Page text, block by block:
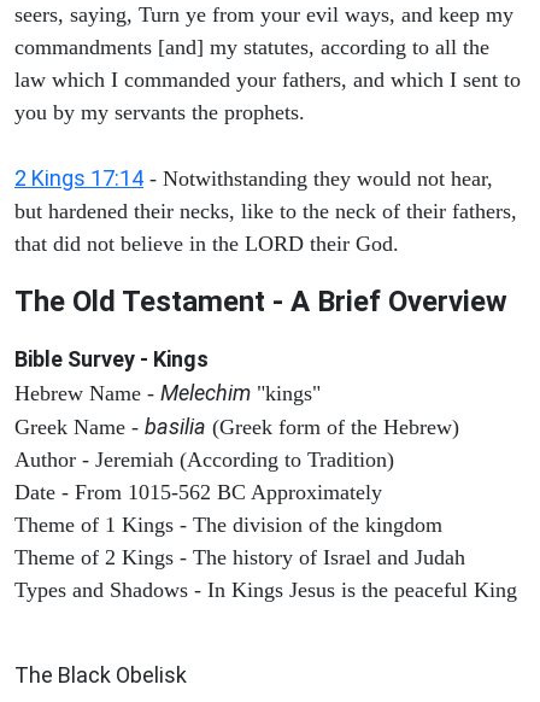
seers, saying, Turn ye from your evil ways, and keep my
commandments [and] my statutes, according to all the
law which I commanded your fathers, and which I sent to
you by my servants the prophets.
2 Kings 17:14 - Notwithstanding they would not hear,
but hardened their necks, like to the neck of their fathers,
that did not believe in the LORD their God.
The Old Testament - A Brief Overview
Bible Survey - Kings
Hebrew Name - Melechim "kings"
Greek Name - basilia (Greek form of the Hebrew)
Author - Jeremiah (According to Tradition)
Date - From 1015-562 BC Approximately
Theme of 1 Kings - The division of the kingdom
Theme of 2 Kings - The history of Israel and Judah
Types and Shadows - In Kings Jesus is the peaceful King
The Black Obelisk